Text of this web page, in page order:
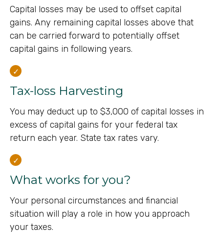
Capital losses may be used to offset capital
gains. Any remaining capital losses above that
can be carried forward to potentially offset
capital gains in following years.
Tax-loss Harvesting
You may deduct up to $3,000 of capital losses in
excess of capital gains for your federal tax
return each year. State tax rates vary.
What works for you?
Your personal circumstances and financial
situation will play a role in how you approach
your taxes.